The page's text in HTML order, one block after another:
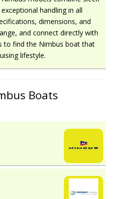
handling in all
dimensions, and
and connect directly with
to find the Nimbus boat that
lifestyle.
Boats